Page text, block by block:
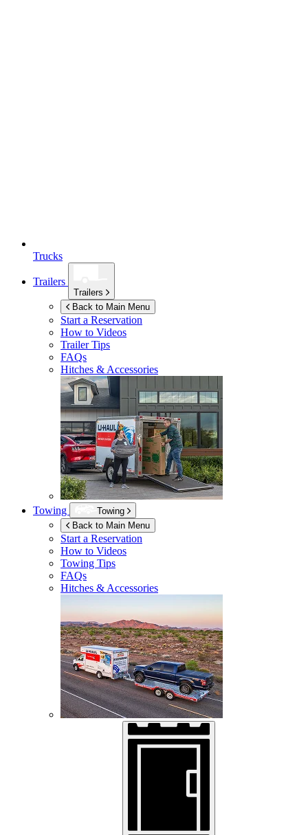
Trucks
Trailers
Trailers
Back to Main Menu
Start a Reservation
How to Videos
Trailer Tips
FAQs
Hitches & Accessories
Towing
Towing
Back to Main Menu
Start a Reservation
How to Videos
Towing Tips
FAQs
Hitches & Accessories